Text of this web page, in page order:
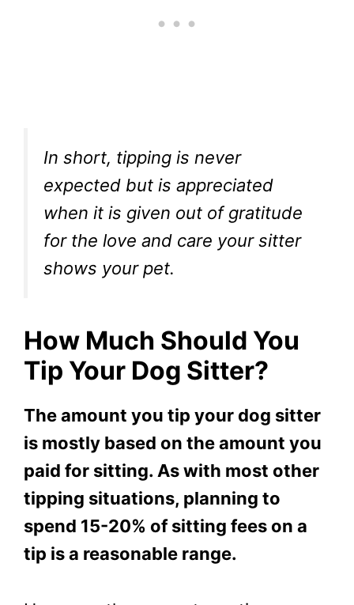
In short, tipping is never
expected but is appreciated
when it is given out of gratitude
for the love and care your sitter
shows your pet.
How Much Should You
Tip Your Dog Sitter?
The amount you tip your dog sitter
is mostly based on the amount you
paid for sitting. As with most other
tipping situations, planning to
spend 15-20% of sitting fees on a
tip is a reasonable range.